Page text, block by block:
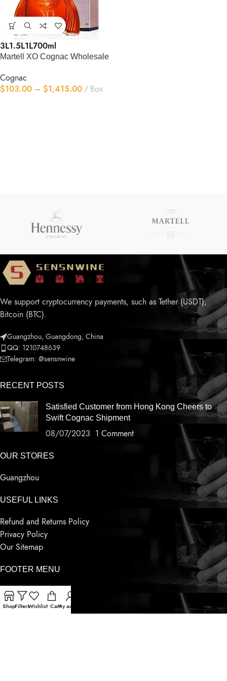
3L1.5L1L700ml
Martell XO Cognac Wholesale
Cognac
$103.00 – $1,415.00 Box
We support cryptocurrency payments, such as Tether (USDT),
Bitcoin (BTC).
Guangzhou, Guangdong, China
QQ: 1210748639
Telegram: @sensnwine
RECENT POSTS
Satisfied Customer from Hong Kong Cheers to
Swift Cognac Shipment
08/07/2023 1 Comment
OUR STORES
Guangzhou
USEFUL LINKS
Refund and Returns Policy
Privacy Policy
Our Sitemap
FOOTER MENU
Whatsapp
Telegram
ShopFiltersWishlist CartMy account